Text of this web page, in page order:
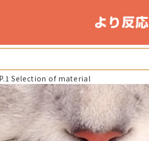
Selection of material